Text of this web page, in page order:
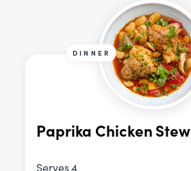
DINNER
Paprika Chicken Stew
Serves 4